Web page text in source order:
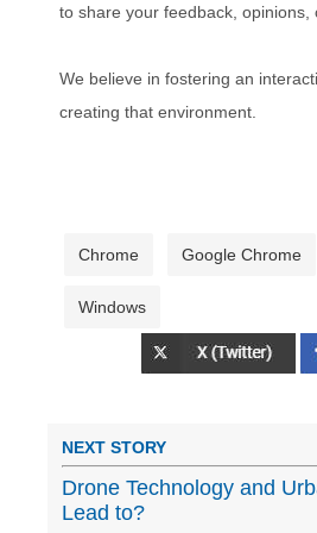
to share your feedback, opinions,
We believe in fostering an
creating that environment.
Chrome Google Chrome
Windows
NEXT STORY
Drone Technology and
Lead to?